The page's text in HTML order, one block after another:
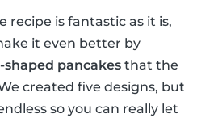
recipe is fantastic as it is,
it even better by
pancakes that the
created five designs, but
so you can really let